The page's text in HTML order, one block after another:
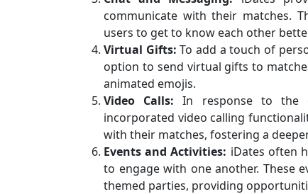
communicate with their matches.
users to get to know each other
Virtual Gifts: To add a touch of
option to send virtual gifts to
animated emojis.
Video Calls: In response to the
incorporated video calling
with their matches, fostering a
Events and Activities: iDates often
to engage with one another. These
themed parties, providing